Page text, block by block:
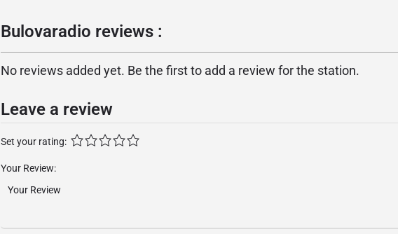
Bulovaradio reviews :
No reviews added yet. Be the first to add a review for the station.
Leave a review
Set your rating:
Your Review: